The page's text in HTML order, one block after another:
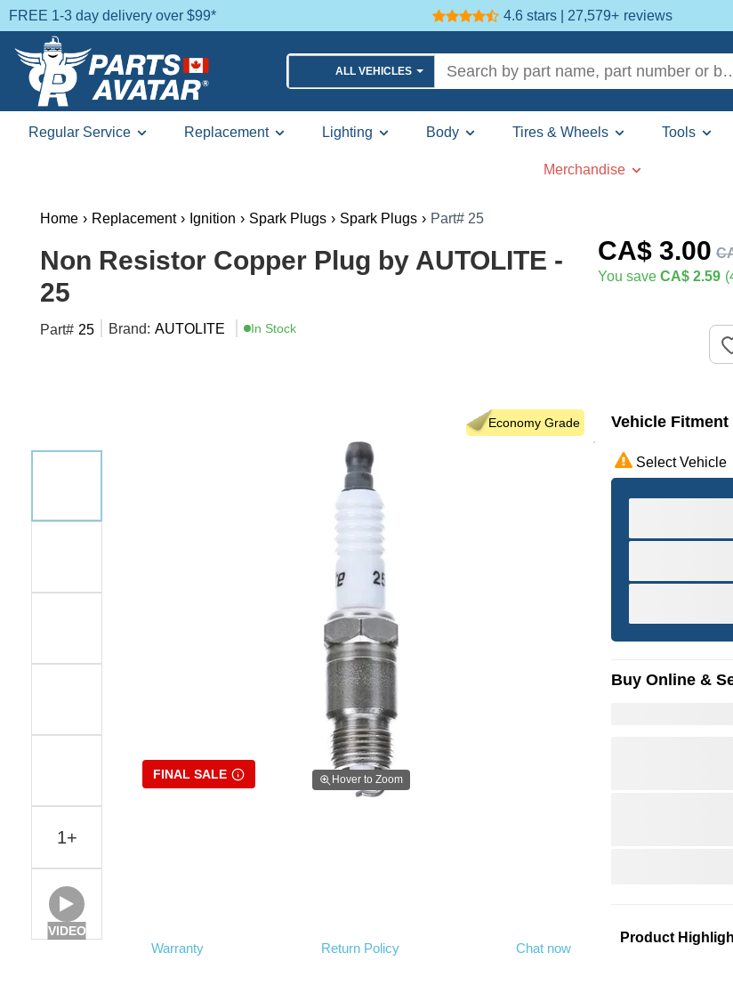
FREE 1-3 day delivery over $99* 4.6 stars | 27,579+ reviews
ALL VEHICLES
Regular Service Replacement Lighting Body Tires & Wheels Tools
Merchandise
Home › Replacement › Ignition › Spark Plugs › Spark Plugs › Part# 25
Non Resistor Copper Plug by AUTOLITE -
25
Part# 25 Brand: AUTOLITE In Stock
CA$ 3.00
You save CA$ 2.59
Economy Grade
FINAL SALE Hover to Zoom
Warranty Return Policy Chat now
1+
VIDEO
Vehicle Fitment
Select Vehicle
Buy Online &
Product